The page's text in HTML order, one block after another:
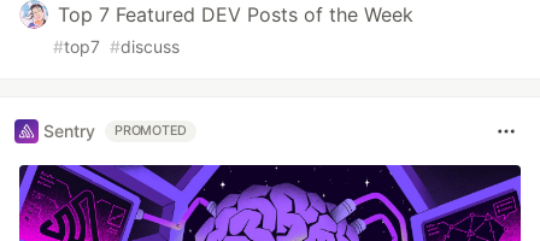
Top 7 Featured DEV Posts of the Week
#top7 #discuss
Sentry PROMOTED